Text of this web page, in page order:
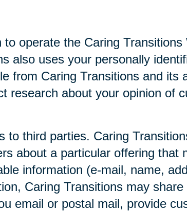
operate the Caring Transitions
also uses your personally
from Caring Transitions and its
research about your opinion of
third parties. Caring
about a particular offering that
information (e-mail, name,
Caring Transitions may share
email or postal mail, provide